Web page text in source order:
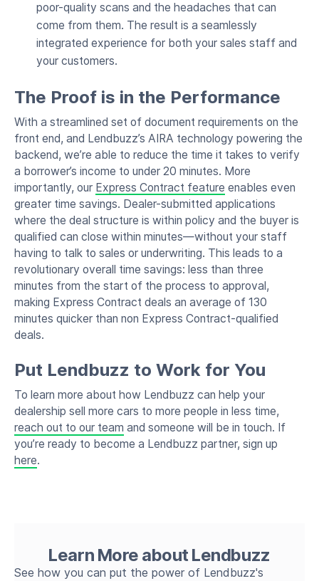
poor-quality scans and the headaches that can
come from them. The result is a seamlessly
integrated experience for both your sales staff and
your customers.
The Proof is in the Performance
With a streamlined set of document requirements on the
front end, and Lendbuzz’s AIRA technology powering the
backend, we’re able to reduce the time it takes to verify
a borrower’s income to under 20 minutes. More
importantly, our Express Contract feature enables even
greater time savings. Dealer-submitted applications
where the deal structure is within policy and the buyer is
qualified can close within minutes—without your staff
having to talk to sales or underwriting. This leads to a
revolutionary overall time savings: less than three
minutes from the start of the process to approval,
making Express Contract deals an average of 130
minutes quicker than non Express Contract-qualified
deals.
Put Lendbuzz to Work for You
To learn more about how Lendbuzz can help your
dealership sell more cars to more people in less time,
reach out to our team and someone will be in touch. If
you’re ready to become a Lendbuzz partner, sign up
here.
Learn More about Lendbuzz
See how you can put the power of Lendbuzz's